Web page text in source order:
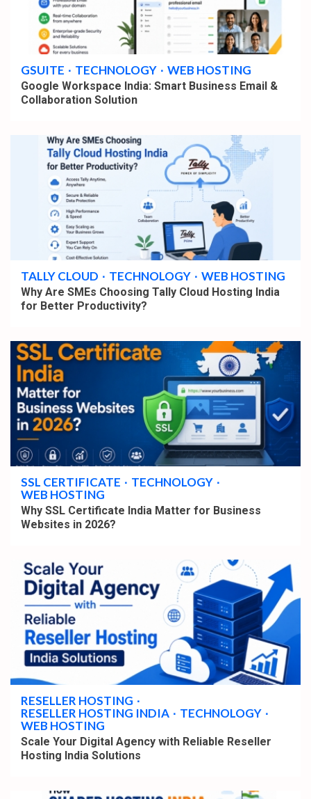
4 min read
GSUITE TECHNOLOGY WEB HOSTING
Google Workspace India: Smart Business Email &
Collaboration Solution
4 min read
TALLY CLOUD TECHNOLOGY WEB HOSTING
Why Are SMEs Choosing Tally Cloud Hosting India
for Better Productivity?
4 min read
SSL CERTIFICATE
TECHNOLOGY
WEB HOSTING
Why SSL Certificate India Matter for Business
Websites in 2026?
4 min read
RESELLER HOSTING
RESELLER HOSTING INDIA
TECHNOLOGY
WEB HOSTING
Scale Your Digital Agency with Reliable Reseller
Hosting India Solutions